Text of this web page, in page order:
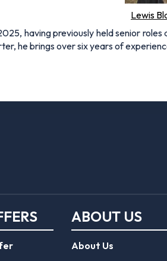
Lewis
having previously held senior
he brings over six years of
ABOUT US
About Us